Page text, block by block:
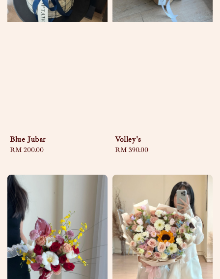
Blue Jubar
Regular
RM 200.00
Volley's
Regular
RM 390.00